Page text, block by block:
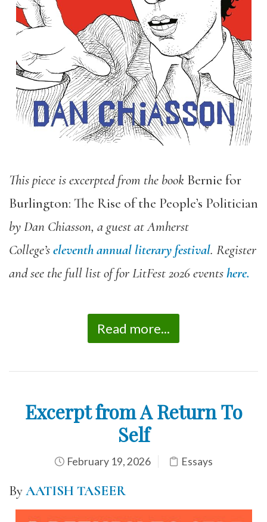
This piece is excerpted from the book Bernie for
Burlington: The Rise of the People’s Politician
by Dan Chiasson, a guest at Amherst
College’seleventh annual literary festival. Register
and see the full list of for LitFest 2026 eventshere.
Read more...
Excerpt from A Return To
Self
February 19, 2026 Essays
ByAATISH TASEER